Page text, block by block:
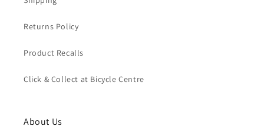
Returns Policy
Product Recalls
Click & Collect at Bicycle Centre
About Us